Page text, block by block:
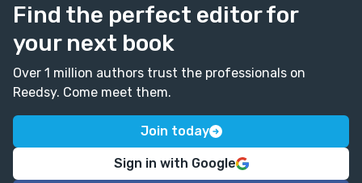
Find the perfect editor for
your next book
Over 1 million authors trust the professionals on
Reedsy. Come meet them.
Join today
Sign in with Google